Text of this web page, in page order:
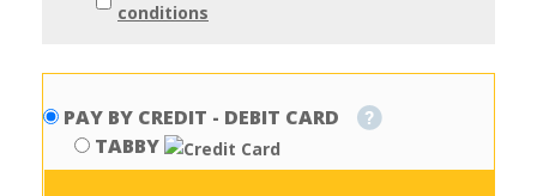
conditions
PAY BY CREDIT - DEBIT CARD
TABBY